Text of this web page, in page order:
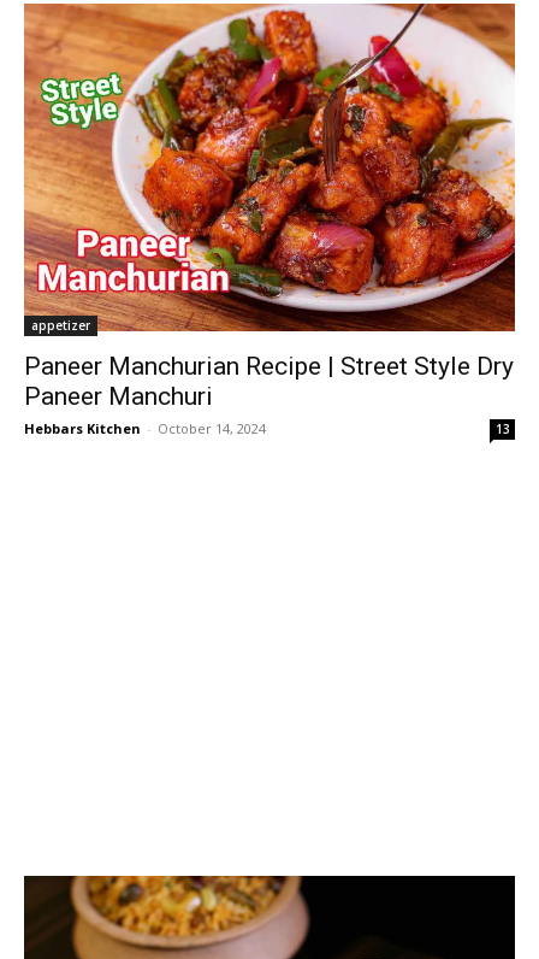
appetizer
Paneer Manchurian Recipe | Street Style Dry
Paneer Manchuri
Hebbars Kitchen - October 14, 2024 13